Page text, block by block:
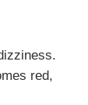
red,